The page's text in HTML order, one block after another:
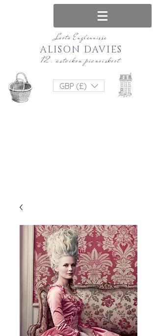
Luotu Englannissa
12. asteikon pienoiskoot
ALISON DAVIES
GBP (£)